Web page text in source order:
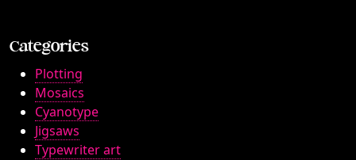
Categories
Plotting
Mosaics
Cyanotype
Jigsaws
Typewriter art